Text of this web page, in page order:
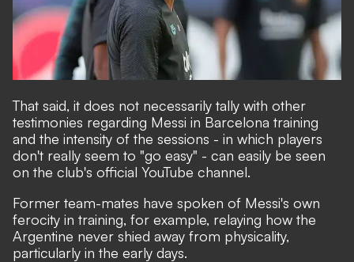
That said, it does not necessarily tally with other
testimonies regarding Messi in Barcelona training
and the intensity of the sessions - in which players
don't really seem to "go easy" - can easily be seen
on the club's official YouTube channel.
Former team-mates have spoken of Messi's own
ferocity in training, for example, relaying how the
Argentine never shied away from physicality,
particularly in the early days.